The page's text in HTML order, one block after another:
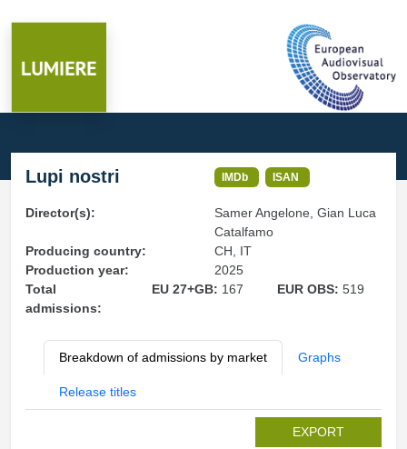
Lupi nostri IMDb ISAN
Director(s):
Samer Angelone, Gian Luca
Catalfamo
Producing country:
CH, IT
Production year:
2025
Total
admissions:
EU 27+GB: 167 EUR OBS:519
Breakdown of admissions by market Graphs
Release titles
EXPORT